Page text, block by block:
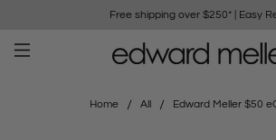
Free shipping over $250*| Easy
Home All Edward Meller $50